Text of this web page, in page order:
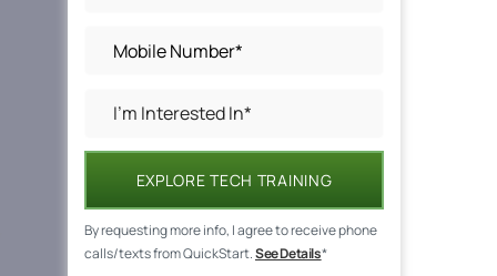
EXPLORE TECH TRAINING
By requesting more info, I agree to receive phone
calls/texts from QuickStart.See Details*